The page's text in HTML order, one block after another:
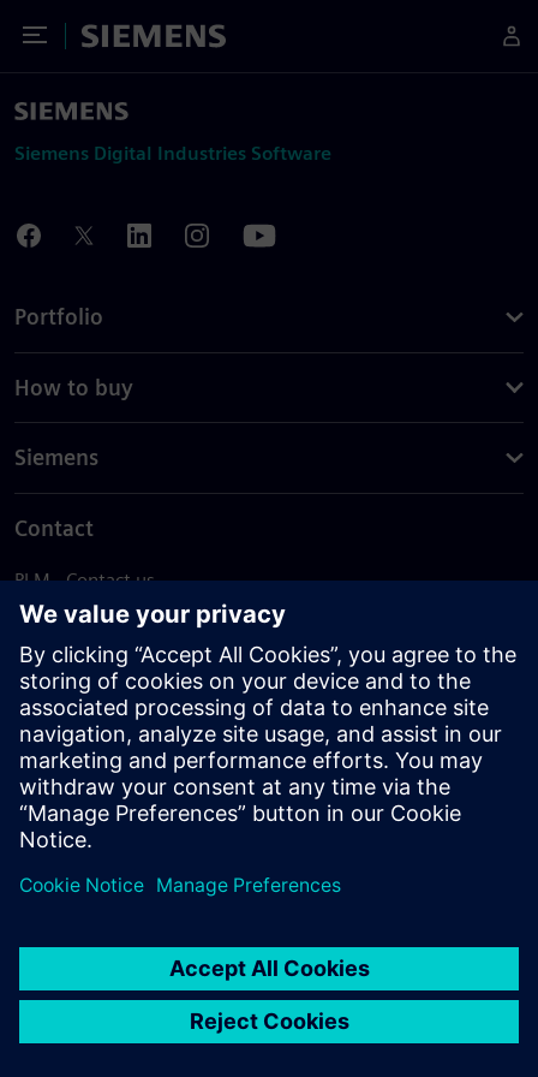
Toggle Menu
Siemens
Siemens Digital Industries Software
Portfolio
How to buy
Siemens
Contact
PLM - Contact us
EDA - Contact us
Worldwide offices
Support Center
Provide feedback
Report piracy
© Siemens2026
statement
DMCA Whistleblowing